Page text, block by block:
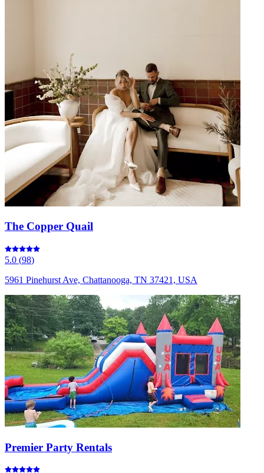
The Copper Quail
5.0 (98)
5961 Pinehurst Ave, Chattanooga, TN 37421, USA
Premier Party Rentals